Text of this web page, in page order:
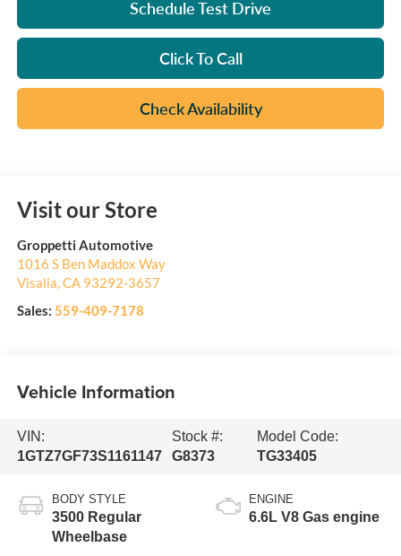
Schedule Test Drive
Click To Call
Check Availability
Visit our Store
Groppetti Automotive
1016 S Ben Maddox Way
Visalia CA 93292-3657
Sales: 559-409-7178
Vehicle Information
VIN:
1GTZ7GF73S1161147
Stock #:
G8373
Model Code:
TG33405
BODY STYLE
3500 Regular
Wheelbase
ENGINE
6.6L V8 Gas engine